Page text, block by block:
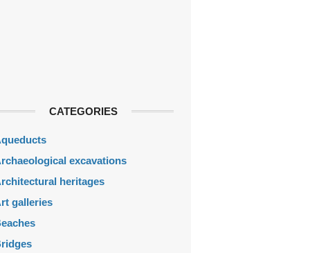
CATEGORIES
excavations
heritages
galleries